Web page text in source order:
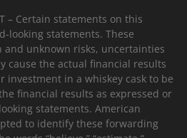
– Certain statements on this
looking statements. These
and unknown risks, uncertainties
cause the actual financial results
investment in a whiskey cask to be
financial results as expressed or
statements. American
to identify these forwarding